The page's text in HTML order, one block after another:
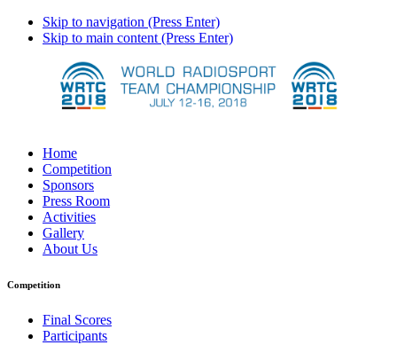
Skip to navigation (Press Enter)
Skip to main content (Press Enter)
Home
Competition
Sponsors
Press Room
Activities
Gallery
About Us
Competition
Final Scores
Participants